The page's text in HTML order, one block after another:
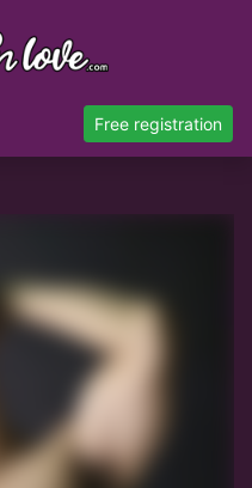
Free registration